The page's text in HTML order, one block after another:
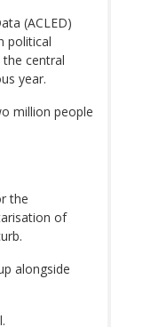
(ACLED)
political
the central
year.
million people
the
of
alongside